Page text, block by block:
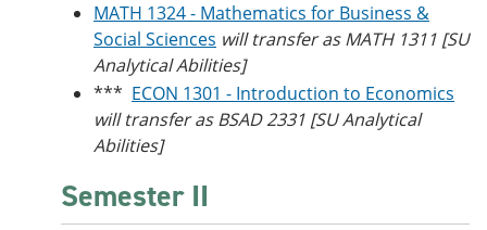
MATH 1324 - Mathematics for Business &
Social Sciences will transfer as MATH 1311 [SU
Analytical Abilities]
*** ECON 1301 - Introduction to Economics
will transfer as BSAD 2331 [SU Analytical
Abilities]
Semester II